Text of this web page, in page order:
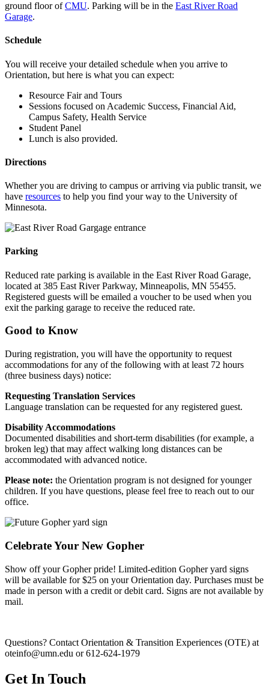
ground floor ofCMU. Parking will be in the East River Road
Garage.
Schedule
You will receive your detailed schedule when you arrive to
Orientation, but here is what you can expect:
Resource Fair and Tours
Sessions focused on Academic Success, Financial Aid,
Campus Safety, Health Service
Student Panel
Lunch is also provided.
Directions
Whether you are driving to campus or arriving via public transit, we
have resources to help you find your way to the University of
Minnesota.
Parking
Reduced rate parking is available in the East River Road Garage,
located at 385 East River Parkway, Minneapolis, MN 55455.
Registered guests will be emailed a voucher to be used when you
exit the parking garage to receive the reduced rate.
Good to Know
During registration, you will have the opportunity to request
accommodations for any of the following with at least 72 hours
(three business days) notice:
Requesting Translation Services
Language translation can be requested for any registered guest.
Disability Accommodations
Documented disabilities and short-term disabilities (for example, a
broken leg) that may affect walking long distances can be
accommodated with advanced notice.
Please note: the Orientation program is not designed for younger
children. If you have questions, please feel free to reach out to our
office.
Celebrate Your New Gopher
Show off your Gopher pride! Limited-edition Gopher yard signs
will be available for $25 on your Orientation day. Purchases must be
made in person with a credit or debit card. Signs are not available by
mail.
Questions? Contact Orientation & Transition Experiences (OTE) at
oteinfo@umn.edu or 612-624-1979
Get In Touch